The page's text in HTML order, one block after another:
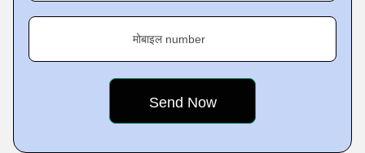
मोबाइल number